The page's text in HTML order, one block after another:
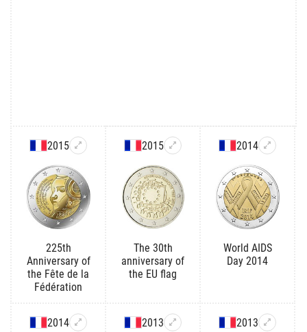
2015
225th
Anniversary of
the Fête de la
Fédération
2015
The 30th
anniversary of
the EU flag
2014
World AIDS
Day 2014
2014 2013 2013